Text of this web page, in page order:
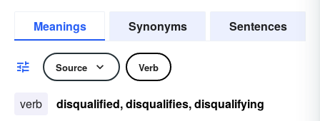
Meanings Synonyms Sentences
Source Verb
verb disqualified, disqualifies, disqualifying